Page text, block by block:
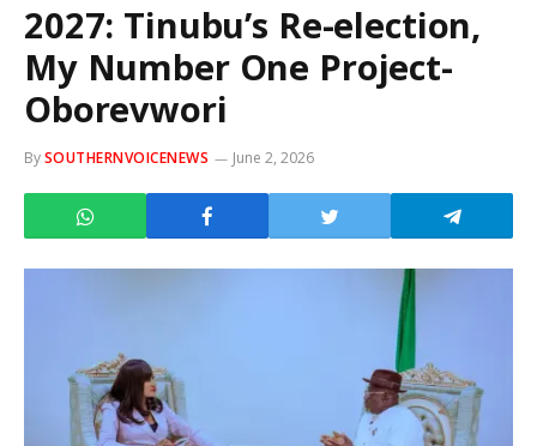
2027: Tinubu’s Re-election,
My Number One Project-
Oborevwori
BySOUTHERNVOICENEWS June 2, 2026